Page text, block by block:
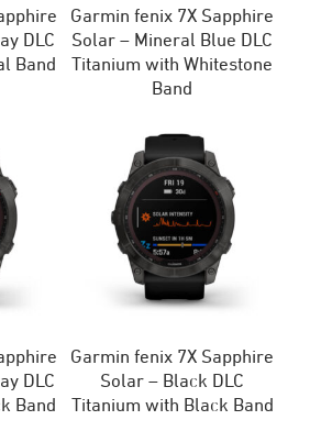
DLC
Band
Garmin fenix 7X Sapphire
Solar – Mineral Blue DLC
Titanium with Whitestone
Band
DLC
Band
Garmin fenix 7X Sapphire
Solar – Black DLC
Titanium with Black Band